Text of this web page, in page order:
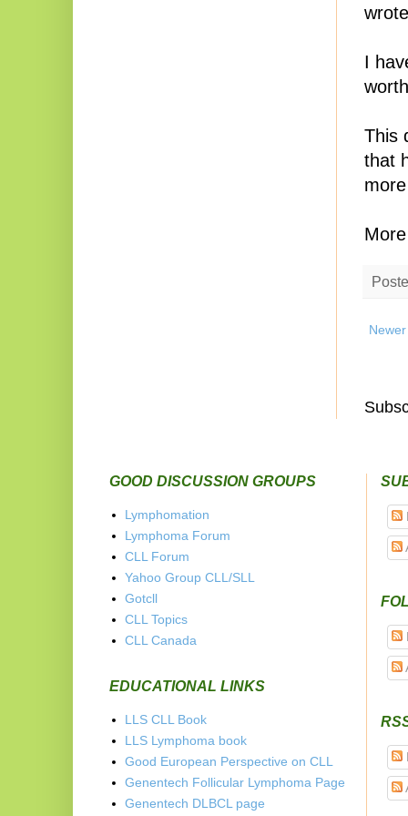
I
This
that
GOOD DISCUSSION GROUPS
Lymphomation
Lymphoma Forum
CLL Forum
Yahoo Group CLL/SLL
Gotcll
CLL Topics
CLL Canada
EDUCATIONAL LINKS
LLS CLL Book
LLS Lymphoma book
Good European Perspective on CLL
Genentech Follicular Lymphoma Page
Genentech DLBCL page